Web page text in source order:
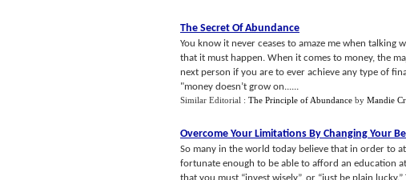
The Secret Of Abundance
You know it never ceases to amaze me when
that it must happen. When it comes to money, the
next person if you are to ever achieve any type of
"money doesn’t grow on......
Similar Editorial : The Principle of Abundance by Mandie
Overcome Your Limitations By Changing Your
So many in the world today believe that in order to
fortunate enough to be able to afford an education